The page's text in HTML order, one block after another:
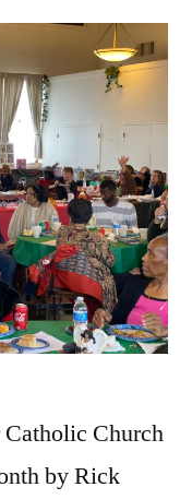
Church
by Rick